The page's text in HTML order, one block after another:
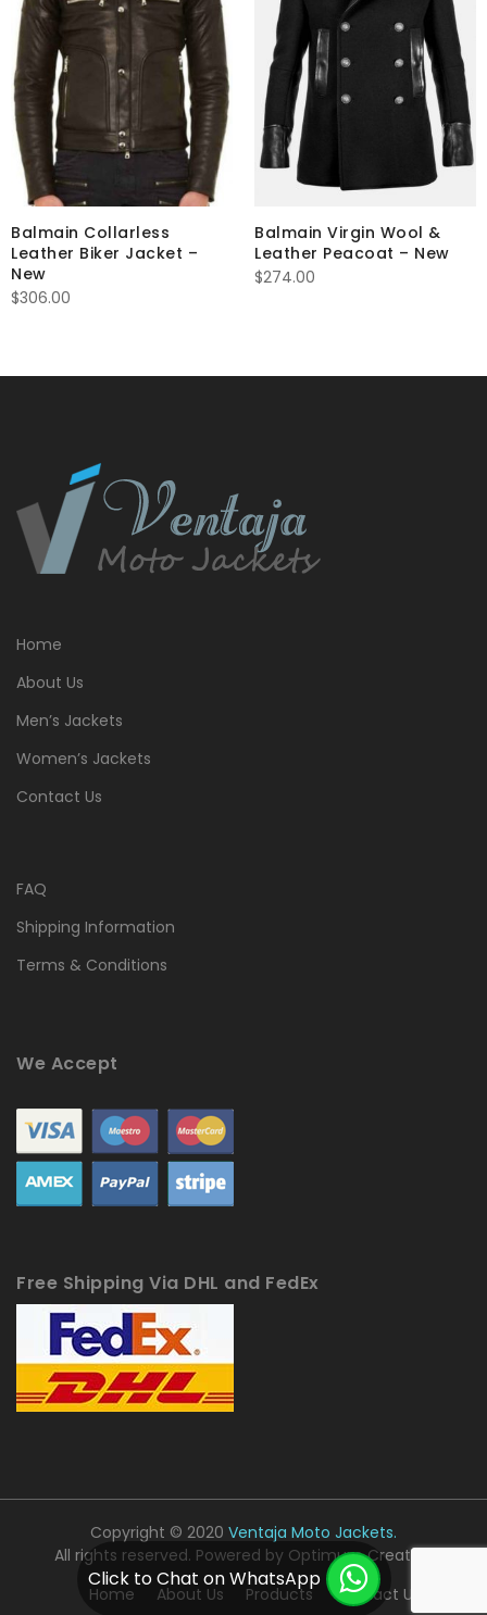
Balmain Collarless
Leather Biker Jacket –
New
$306.00
Balmain Virgin Wool &
Leather Peacoat – New
$274.00
Home
About Us
Men’s Jackets
Women’s Jackets
Contact Us
FAQ
Shipping Information
Terms & Conditions
We Accept
Free Shipping Via DHL and FedEx
Copyright © 2020 Ventaja Moto Jackets.
All rights reserved. Powered by Optimum Creative
Home
About Us Products Contact Us
Click to Chat on WhatsApp